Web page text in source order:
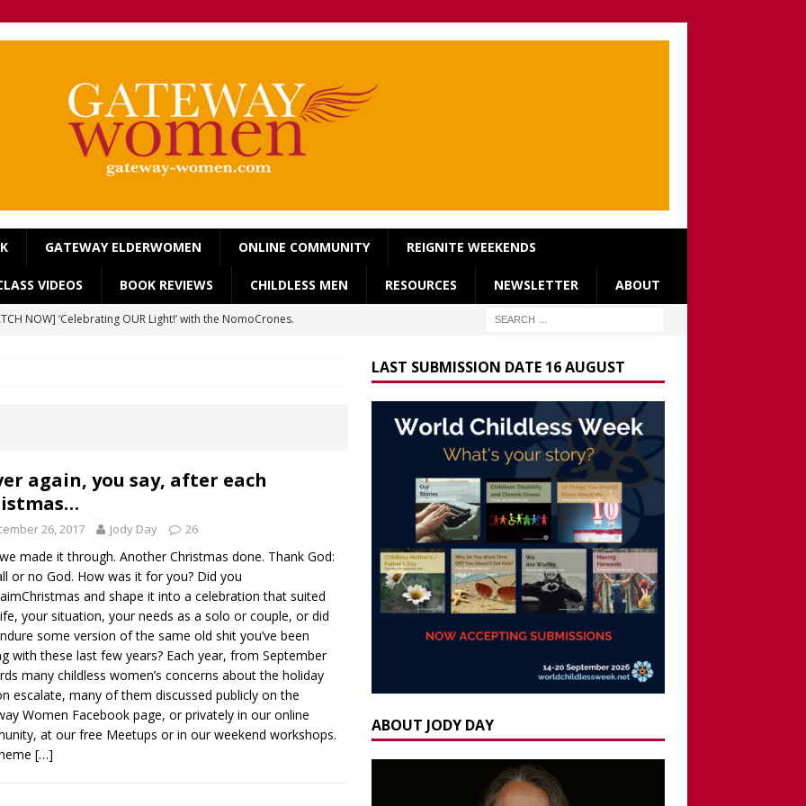
GATEWAY ELDERWOMEN ONLINE COMMUNITY REIGNITE WEEKENDS
VIDEOS BOOK REVIEWS CHILDLESS MEN RESOURCES NEWSLETTER ABOUT
NOW] ‘Celebrating OUR Light!’ with the NomoCrones.
Regret.
WORLD CHILDLESS WEEK
Gateway Women Masterclass: ‘Single, Childless, Feminist: a
book ‘Childless’ with Y.L. Wolfe & Fabiana Formica
for the Non-Father: a guest blog by Sheridan Voysey, author,
Friendship Lab.
CHILDLESS BY CIRCUMSTANCE
‘Life After Menopause. Yes, it exists!’ – Fireside Wisdom with
June 2025
Mother’s Day Guest Post: ‘Holding Both’, by Carrie Hauskins
again, you say, after each
26, 2017 Jody Day 26
made it through. Another Christmas done. Thank God:
or no God. How was it for you? Did you
and shape it into a celebration that suited
your situation, your needs as a solo or couple, or did
some version of the same old shit you’ve been
with these last few years? Each year, from September
many childless women’s concerns about the holiday
escalate, many of them discussed publicly on the
Women Facebook page, or privately in our online
at our free Meetups or in our weekend workshops.
[…]
LAST SUBMISSION DATE 16 AUGUST
ABOUT JODY DAY